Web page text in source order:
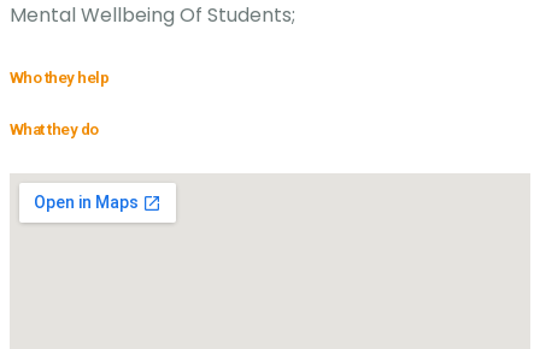
Mental Wellbeing Of Students;
Who they help
What they do